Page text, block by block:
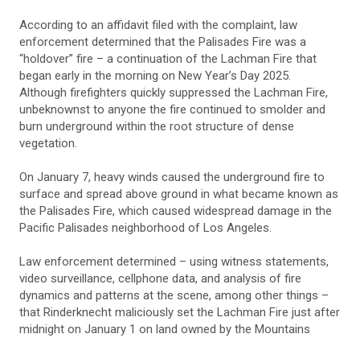
According to an affidavit filed with the complaint, law
enforcement determined that the Palisades Fire was a
“holdover” fire – a continuation of the Lachman Fire that
began early in the morning on New Year’s Day 2025.
Although firefighters quickly suppressed the Lachman Fire,
unbeknownst to anyone the fire continued to smolder and
burn underground within the root structure of dense
vegetation.
On January 7, heavy winds caused the underground fire to
surface and spread above ground in what became known as
the Palisades Fire, which caused widespread damage in the
Pacific Palisades neighborhood of Los Angeles.
Law enforcement determined – using witness statements,
video surveillance, cellphone data, and analysis of fire
dynamics and patterns at the scene, among other things –
that Rinderknecht maliciously set the Lachman Fire just after
midnight on January 1 on land owned by the Mountains